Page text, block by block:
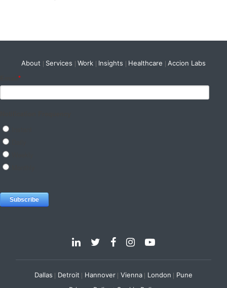
About Services Work Insights Healthcare Accion Labs
Dallas Detroit Hannover Vienna London
Pune